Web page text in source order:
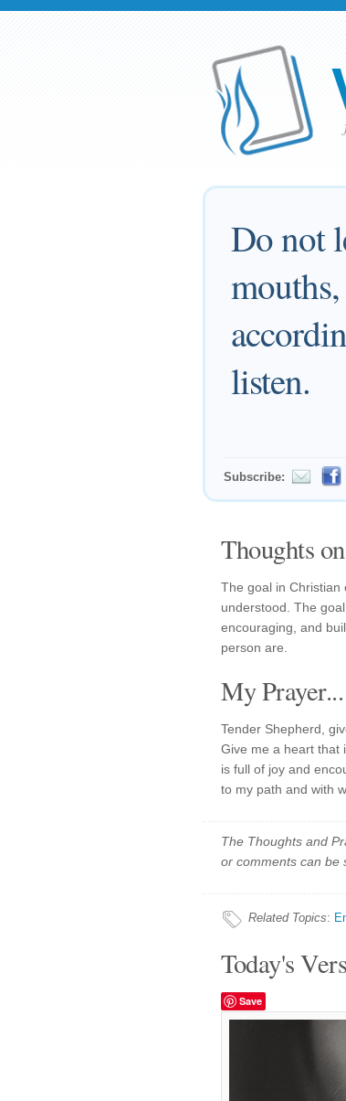
Do not
listen.
Subscribe:
Thoughts
The goal in Christian
understood. The
encouraging, and
person are.
My Prayer...
Tender Shepherd,
Give me a heart that
is full of joy and
to my path and with
The Thoughts and
or comments can be
Related Topics:
Today's
Save